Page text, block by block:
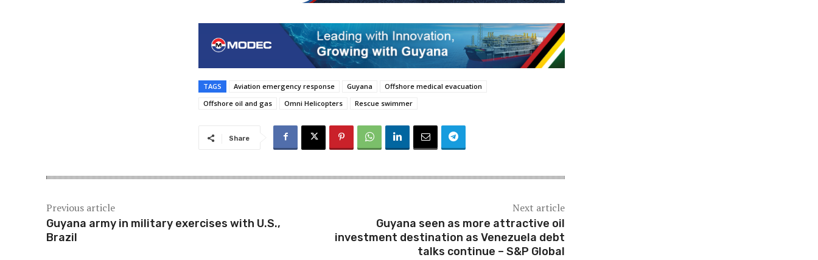
TAGS Aviation emergency response Guyana
Offshore medical evacuation
Offshore oil and gas
Omni Helicopters Rescue swimmer
Share
Previous article
Guyana army in military exercises with U.S.,
Brazil
Next article
Guyana seen as more attractive oil
investment destination as Venezuela debt
talks continue – S&P Global